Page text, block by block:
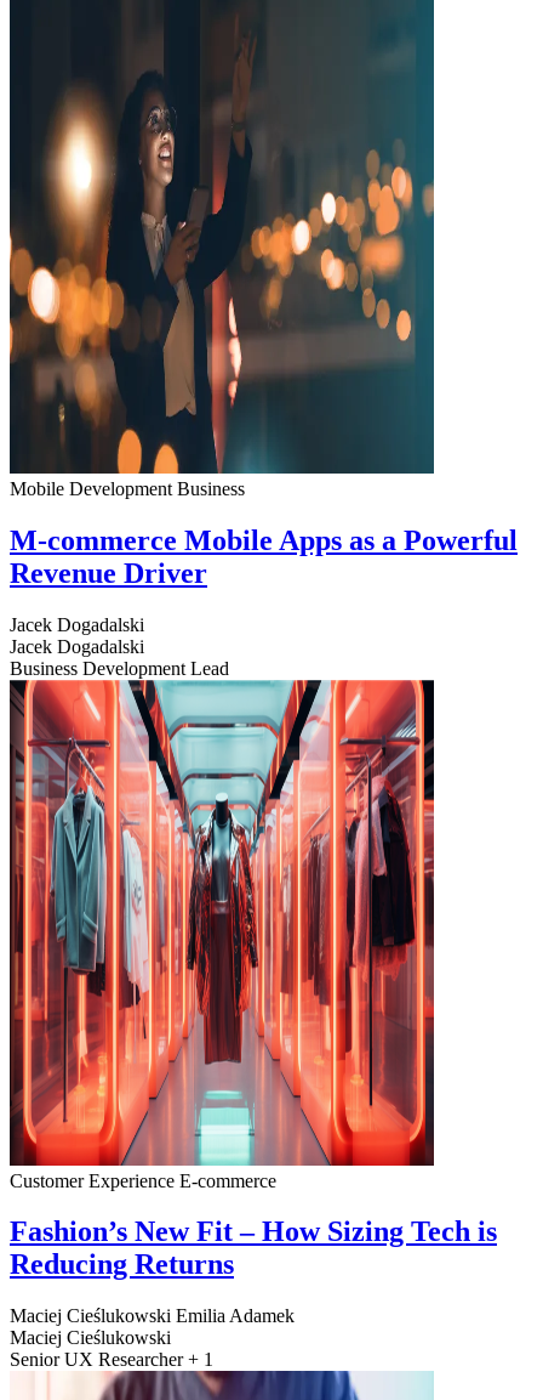
Mobile Development Business
M-commerce Mobile Apps as a Powerful
Revenue Driver
Jacek Dogadalski
Jacek Dogadalski
Business Development Lead
Customer Experience E-commerce
Fashion’s New Fit – How Sizing Tech is
Reducing Returns
Maciej Cieślukowski Emilia Adamek
Maciej Cieślukowski
Senior UX Researcher + 1